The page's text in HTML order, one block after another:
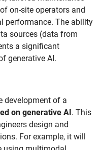
on-site operators and
performance. The ability
sources (data from
a significant
generative AI.
development of a
on generative AI. This
design and
For example, it will